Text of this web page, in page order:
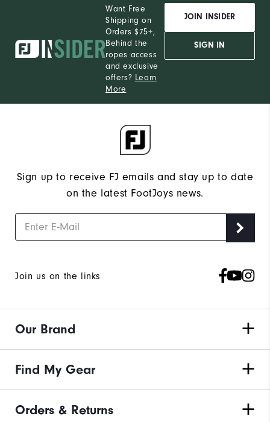
Want Free
Shipping on
Orders $75+,
Behind the
ropes access
and exclusive
offers? Learn
More
JOIN INSIDER
SIGN IN
Sign up to receive FJ emails and stay up to date
on the latest FootJoys news.
Join us on the links
Our Brand
Find My Gear
Orders & Returns